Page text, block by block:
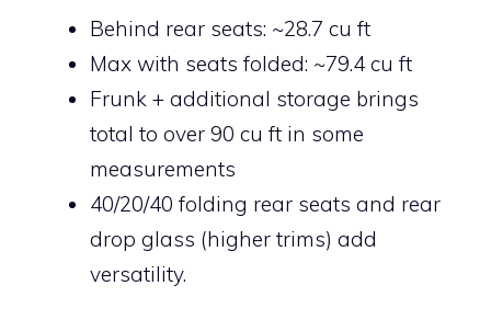
Behind rear seats: ~28.7 cu ft
Max with seats folded: ~79.4 cu ft
Frunk + additional storage brings
total to over 90 cu ft in some
measurements
40/20/40 folding rear seats and rear
drop glass (higher trims) add
versatility.